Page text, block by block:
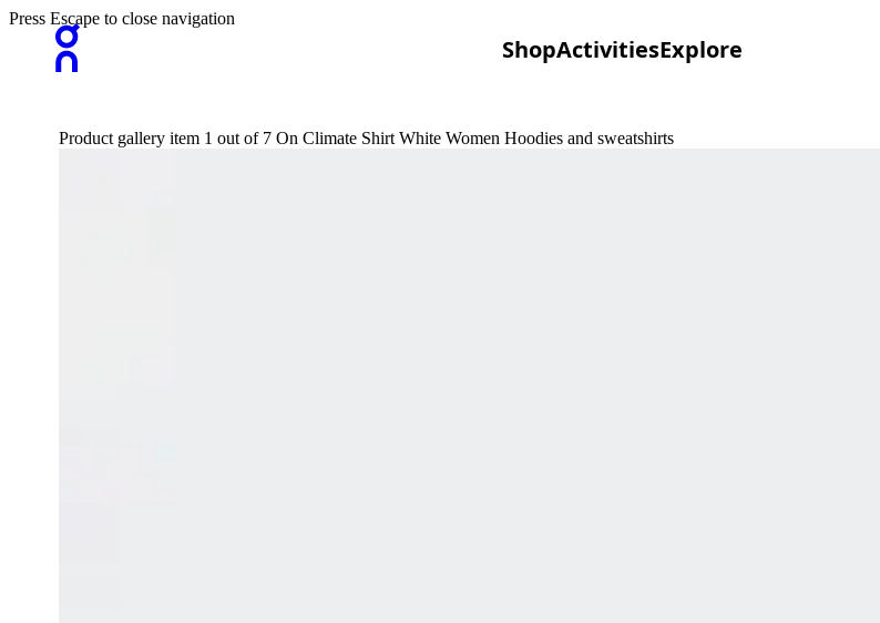
ShopActivitiesExplore
Press Escape to close navigation
Product gallery item 1 out of 7 On Climate Shirt White Women Hoodies and sweatshirts